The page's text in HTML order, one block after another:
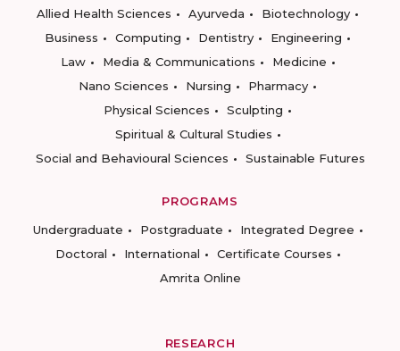
Allied Health Sciences
Ayurveda
Biotechnology
Business
Computing Dentistry
Engineering
Law
Media & Communications
Medicine
Nano Sciences
Nursing
Pharmacy
Physical Sciences
Sculpting
Spiritual & Cultural Studies
Social and Behavioural Sciences
Sustainable Futures
PROGRAMS
Undergraduate
Postgraduate
Integrated Degree
Doctoral
International
Certificate Courses
Amrita Online
RESEARCH